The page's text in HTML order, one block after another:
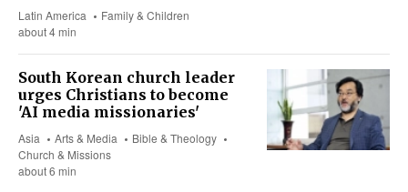
Latin America
Family & Children
about 4 min
South Korean church leader
urges Christians to become
'AI media missionaries'
Asia Arts & Media
Bible & Theology
Church & Missions
about 6 min